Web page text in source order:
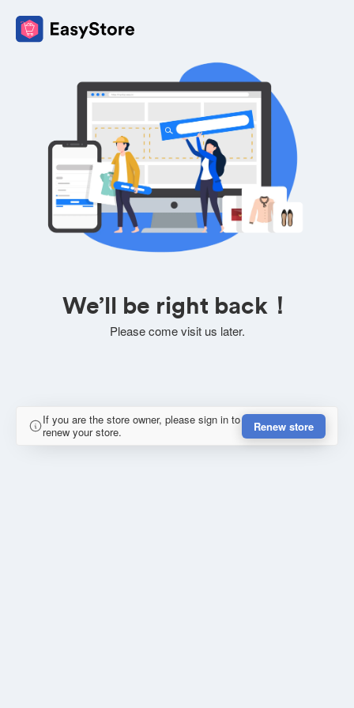
We’ll be right back！
Please come visit us later.
If you are the store owner, please sign in to
renew your store.
Renew store